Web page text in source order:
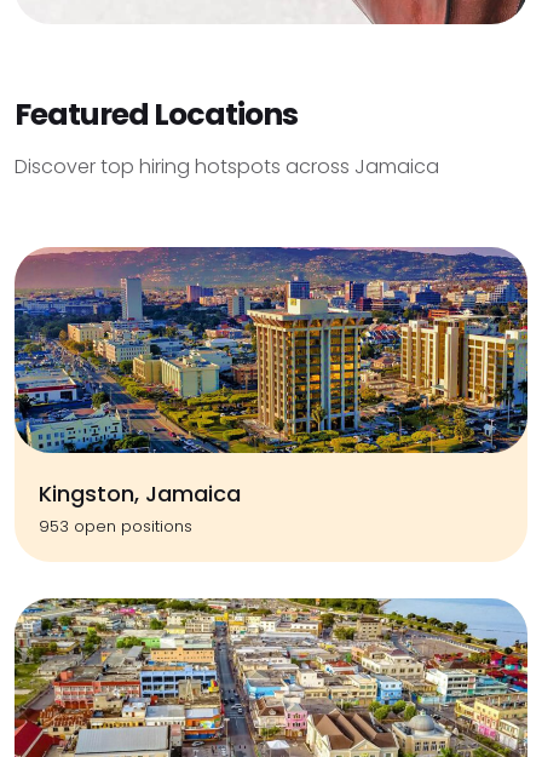
Featured Locations
Discover top hiring hotspots across Jamaica
Kingston, Jamaica
953 open positions